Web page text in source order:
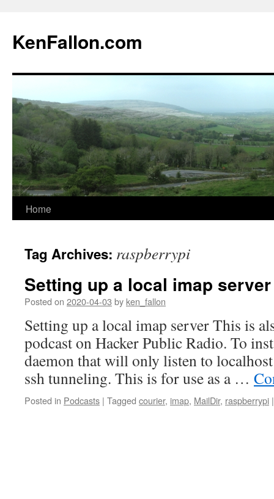
KenFallon.com
Skip
content
Home
Tag Archives: raspberrypi
Setting up a local imap server
Posted on 2020-04-03 by ken_fallon
Setting up a local imap server This is
podcast on Hacker Public Radio. To
daemon that will only listen to
ssh tunneling. This is for use as a …
Posted in Podcasts | Tagged courier, imap, MailDir, raspberrypi |